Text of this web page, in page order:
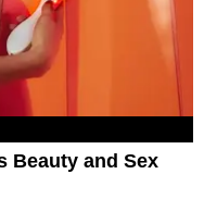
Beauty and Sex